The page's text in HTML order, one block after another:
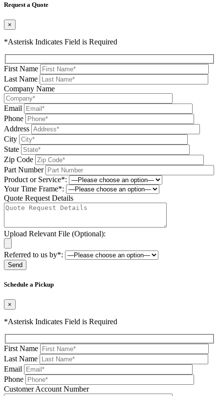
Request a Quote
×
*Asterisk Indicates Field is Required
First Name
Last Name
Company Name
Email
Phone
Address
City
State
Zip Code
Part Number
Product or Service*:
Your Time Frame*:
Quote Request Details
Upload Relevant File (Optional):
Referred to us by*:
Schedule a Pickup
×
*Asterisk Indicates Field is Required
First Name
Last Name
Email
Phone
Please leave this field be
Customer Account Number